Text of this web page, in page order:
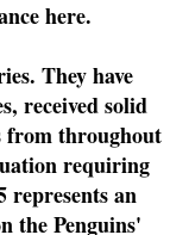
here.
They have
received solid
from throughout
requiring
represents an
the Penguins'